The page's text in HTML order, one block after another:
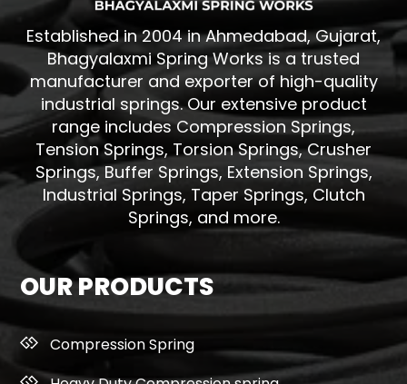
Established in 2004 in Ahmedabad, Gujarat,
Bhagyalaxmi Spring Works is a trusted
manufacturer and exporter of high-quality
industrial springs. Our extensive product
range includes Compression Springs,
Tension Springs, Torsion Springs, Crusher
Springs, Buffer Springs, Extension Springs,
Industrial Springs, Taper Springs, Clutch
Springs, and more.
OUR PRODUCTS
Compression Spring